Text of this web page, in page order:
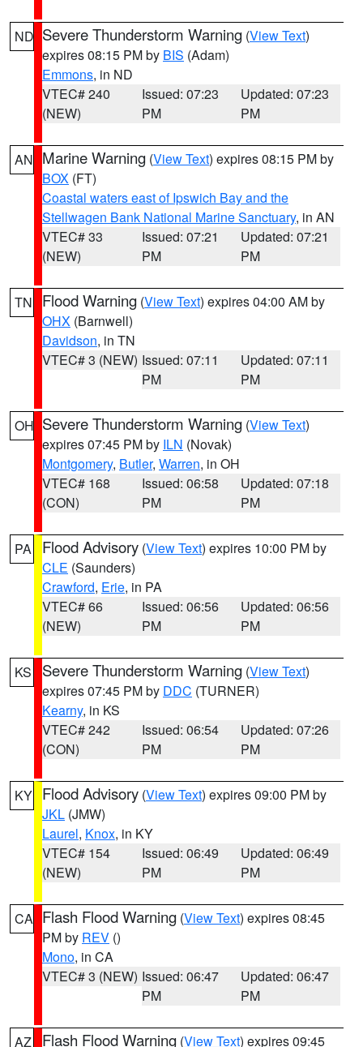
ND Severe Thunderstorm Warning (View Text)
expires 08:15 PM by BIS (Adam)
Emmons, in ND
VTEC# 240
(NEW)
Issued: 07:23
PM
Updated: 07:23
PM
AN Marine Warning (View Text) expires 08:15 PM by
BOX (FT)
Coastal waters east of Ipswich Bay and the
Stellwagen Bank National Marine Sanctuary, in AN
VTEC# 33
(NEW)
Issued: 07:21
PM
Updated: 07:21
PM
TN Flood Warning (View Text) expires 04:00 AM by
OHX (Barnwell)
Davidson, in TN
VTEC# 3 (NEW) Issued: 07:11
PM
Updated: 07:11
PM
OH Severe Thunderstorm Warning (View Text)
expires 07:45 PM by ILN (Novak)
Montgomery, Butler, Warren, in OH
VTEC# 168
(CON)
Issued: 06:58
PM
Updated: 07:18
PM
PA Flood Advisory (View Text) expires 10:00 PM by
CLE (Saunders)
Crawford, Erie, in PA
VTEC# 66
(NEW)
Issued: 06:56
PM
Updated: 06:56
PM
KS Severe Thunderstorm Warning (View Text)
expires 07:45 PM by DDC (TURNER)
Kearny, in KS
VTEC# 242
(CON)
Issued: 06:54
PM
Updated: 07:26
PM
KY Flood Advisory (View Text) expires 09:00 PM by
JKL (JMW)
Laurel, Knox, in KY
VTEC# 154
(NEW)
Issued: 06:49
PM
Updated: 06:49
PM
CA Flash Flood Warning (View Text) expires 08:45
PM by REV ()
Mono, in CA
VTEC# 3 (NEW) Issued: 06:47
PM
Updated: 06:47
PM
AZ Flash Flood Warning (View Text) expires 09:45